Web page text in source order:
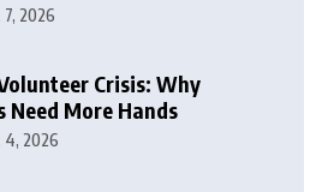
2026
Crisis: Why
Need More Hands
4, 2026